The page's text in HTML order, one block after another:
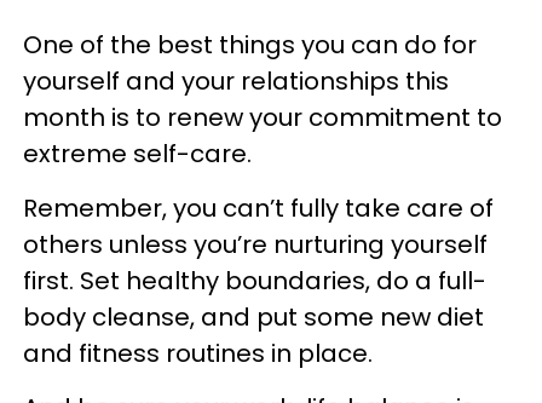
One of the best things you can do for
yourself and your relationships this
month is to renew your commitment to
extreme self-care.
Remember, you can’t fully take care of
others unless you’re nurturing yourself
first. Set healthy boundaries, do a full-
body cleanse, and put some new diet
and fitness routines in place.